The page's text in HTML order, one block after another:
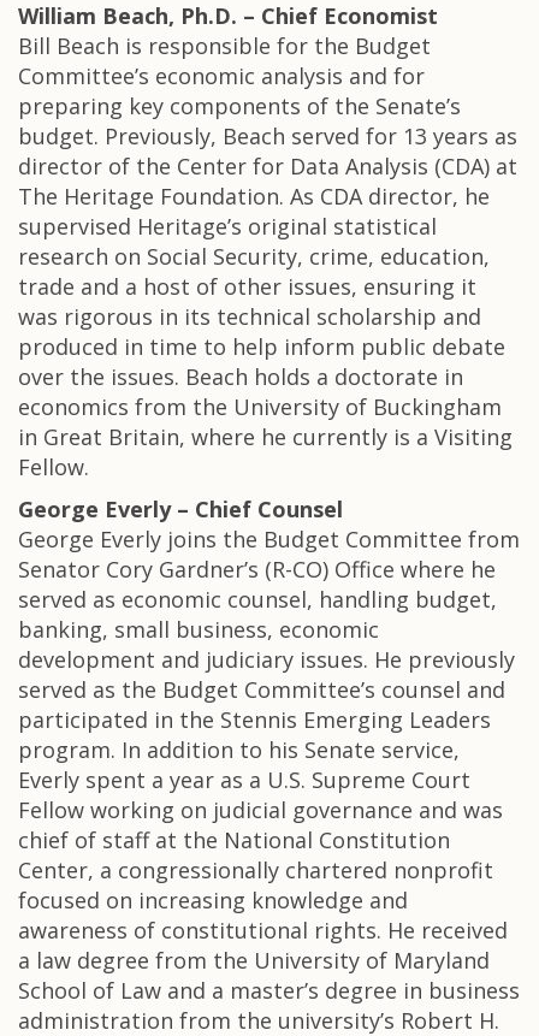
William Beach, Ph.D. – Chief Economist
Bill Beach is responsible for the Budget
Committee’s economic analysis and for
preparing key components of the Senate’s
budget. Previously, Beach served for 13 years as
director of the Center for Data Analysis (CDA) at
The Heritage Foundation. As CDA director, he
supervised Heritage’s original statistical
research on Social Security, crime, education,
trade and a host of other issues, ensuring it
was rigorous in its technical scholarship and
produced in time to help inform public debate
over the issues. Beach holds a doctorate in
economics from the University of Buckingham
in Great Britain, where he currently is a Visiting
Fellow.
George Everly – Chief Counsel
George Everly joins the Budget Committee from
Senator Cory Gardner’s (R-CO) Office where he
served as economic counsel, handling budget,
banking, small business, economic
development and judiciary issues. He previously
served as the Budget Committee’s counsel and
participated in the Stennis Emerging Leaders
program. In addition to his Senate service,
Everly spent a year as a U.S. Supreme Court
Fellow working on judicial governance and was
chief of staff at the National Constitution
Center, a congressionally chartered nonprofit
focused on increasing knowledge and
awareness of constitutional rights. He received
a law degree from the University of Maryland
School of Law and a master’s degree in business
administration from the university’s Robert H.